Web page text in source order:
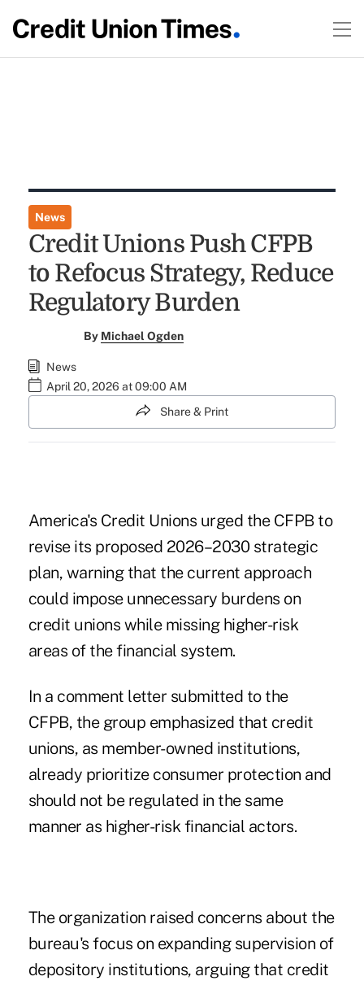
News
Credit Unions Push CFPB
to Refocus Strategy, Reduce
Regulatory Burden
By Michael Ogden
News
April 20, 2026 at 09:00 AM
Share & Print
America's Credit Unions urged the CFPB to
revise its proposed 2026–2030 strategic
plan, warning that the current approach
could impose unnecessary burdens on
credit unions while missing higher-risk
areas of the financial system.
In a comment letter submitted to the
CFPB, the group emphasized that credit
unions, as member-owned institutions,
already prioritize consumer protection and
should not be regulated in the same
manner as higher-risk financial actors.
The organization raised concerns about the
bureau's focus on expanding supervision of
depository institutions, arguing that credit